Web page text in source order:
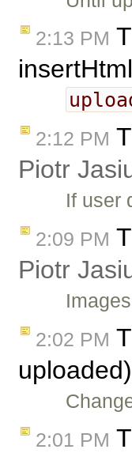
2:13 PM
2:12 PM
Piotr
If user
2:09 PM
Piotr
2:02 PM
2:01 PM